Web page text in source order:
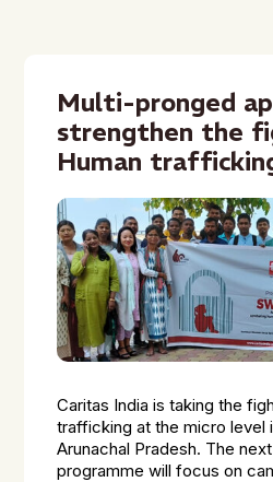
Multi-pronged
strengthen the
Human
Caritas India is taking the
trafficking at the micro level
Arunachal Pradesh. The
programme will focus on